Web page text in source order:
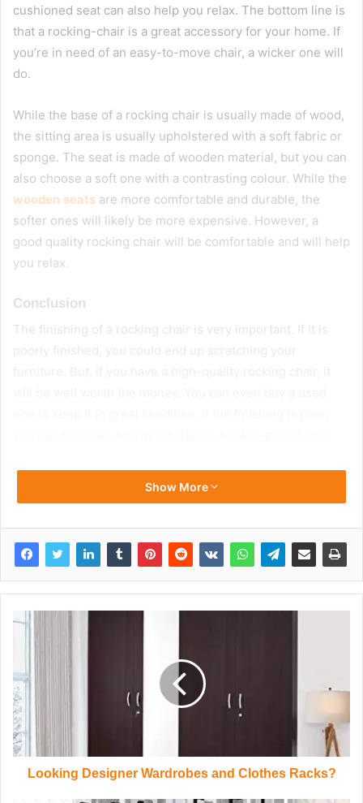
cushioned seat can also help you relax. The bottom line is
that a rocking-chair is a great accessory for your home. If
you’re in need of an easy-to-move chair, a wicker one will
do.
While the base of a rocking chair is usually made of wood,
the sitting area is usually upholstered with a soft fabric or
sponge. The seat is made of wooden material, but you can
also choose a soft one with a contrasting colour. While the
wooden seats are more comfortable and durable, the
softer ones will likely be more expensive. However, a
good quality rocking chair will be comfortable and will help
you relax.
Conclusion
The finishing of a rocking chair is very important. If it is
poorly finished, you could end up scratching your
Show More
Looking Designer Wardrobes and Clothes Racks?